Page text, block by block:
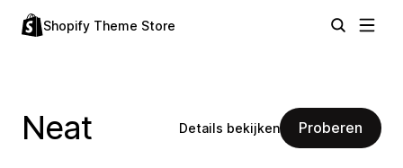
Shopify Theme Store
Neat Details bekijken Proberen